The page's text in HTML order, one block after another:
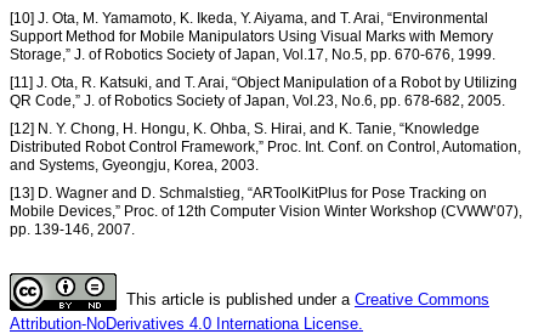
[10] J. Ota, M. Yamamoto, K. Ikeda, Y. Aiyama, and T. Arai, “Environmental
Support Method for Mobile Manipulators Using Visual Marks with Memory
Storage,” J. of Robotics Society of Japan, Vol.17, No.5, pp. 670-676, 1999.
[11] J. Ota, R. Katsuki, and T. Arai, “Object Manipulation of a Robot by Utilizing
QR Code,” J. of Robotics Society of Japan, Vol.23, No.6, pp. 678-682, 2005.
[12] N. Y. Chong, H. Hongu, K. Ohba, S. Hirai, and K. Tanie, “Knowledge
Distributed Robot Control Framework,” Proc. Int. Conf. on Control, Automation,
and Systems, Gyeongju, Korea, 2003.
[13] D. Wagner and D. Schmalstieg, “ARToolKitPlus for Pose Tracking on
Mobile Devices,” Proc. of 12th Computer Vision Winter Workshop (CVWW’07),
pp. 139-146, 2007.
This article is published under a Creative Commons
Attribution-NoDerivatives 4.0 Internationa License.